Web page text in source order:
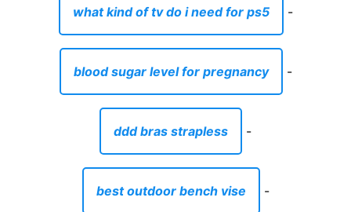
what kind of tv do i need for ps5 -
blood sugar level for pregnancy -
ddd bras strapless -
best outdoor bench vise -